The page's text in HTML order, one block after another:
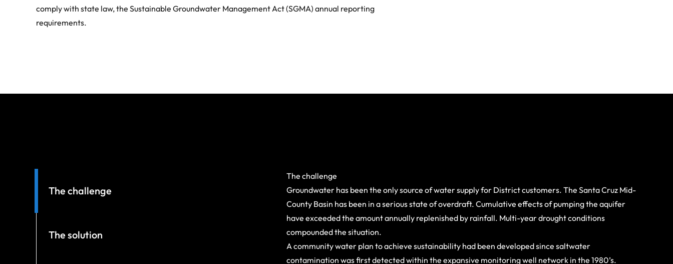
comply with state law, the Sustainable Groundwater Management Act (SGMA) annual reporting
requirements.
The challenge
The solution
The challenge
Groundwater has been the only source of water supply for District customers. The Santa Cruz Mid-
County Basin has been in a serious state of overdraft. Cumulative effects of pumping the aquifer
have exceeded the amount annually replenished by rainfall. Multi-year drought conditions
compounded the situation.
A community water plan to achieve sustainability had been developed since saltwater
contamination was first detected within the expansive monitoring well network in the 1980’s.